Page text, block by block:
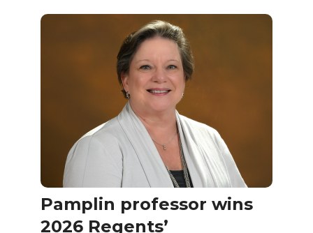
Pamplin professor wins
2026 Regents’